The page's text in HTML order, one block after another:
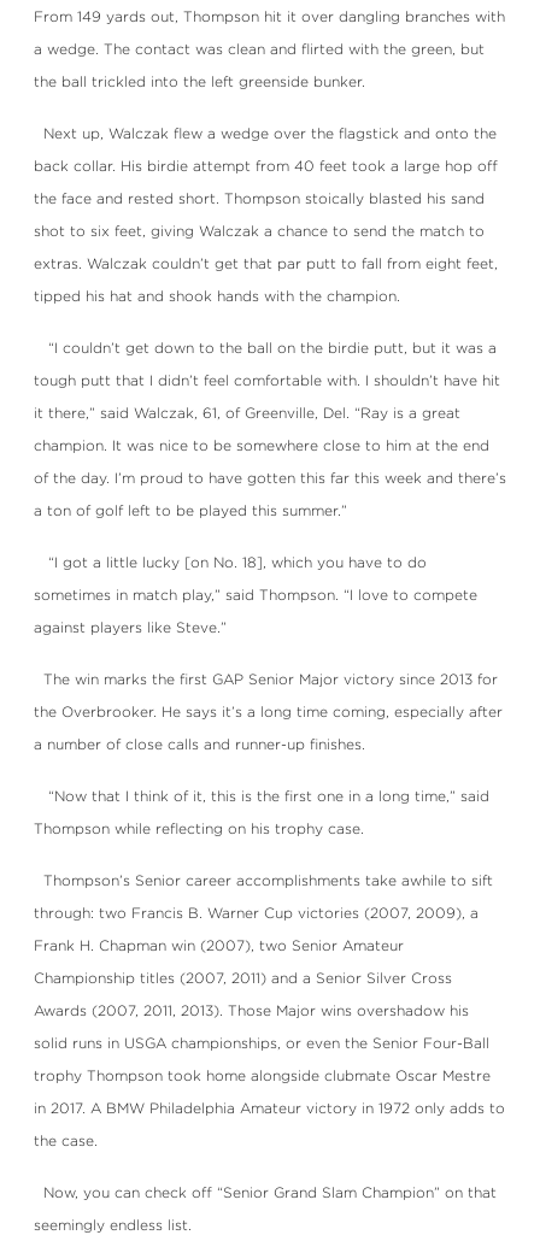
From 149 yards out, Thompson hit it over dangling branches with
a wedge. The contact was clean and flirted with the green, but
the ball trickled into the left greenside bunker.
Next up, Walczak flew a wedge over the flagstick and onto the
back collar. His birdie attempt from 40 feet took a large hop off
the face and rested short. Thompson stoically blasted his sand
shot to six feet, giving Walczak a chance to send the match to
extras. Walczak couldn’t get that par putt to fall from eight feet,
tipped his hat and shook hands with the champion.
“I couldn’t get down to the ball on the birdie putt, but it was a
tough putt that I didn’t feel comfortable with. I shouldn’t have hit
it there,” said Walczak, 61, of Greenville, Del. “Ray is a great
champion. It was nice to be somewhere close to him at the end
of the day. I’m proud to have gotten this far this week and there’s
a ton of golf left to be played this summer.”
“I got a little lucky [on No. 18], which you have to do
sometimes in match play,” said Thompson. “I love to compete
against players like Steve.”
The win marks the first GAP Senior Major victory since 2013 for
the Overbrooker. He says it’s a long time coming, especially after
a number of close calls and runner-up finishes.
“Now that I think of it, this is the first one in a long time,” said
Thompson while reflecting on his trophy case.
Thompson’s Senior career accomplishments take awhile to sift
through: two Francis B. Warner Cup victories (2007, 2009), a
Frank H. Chapman win (2007), two Senior Amateur
Championship titles (2007, 2011) and a Senior Silver Cross
Awards (2007, 2011, 2013). Those Major wins overshadow his
solid runs in USGA championships, or even the Senior Four-Ball
trophy Thompson took home alongside clubmate Oscar Mestre
in 2017. A BMW Philadelphia Amateur victory in 1972 only adds to
the case.
Now, you can check off “Senior Grand Slam Champion” on that
seemingly endless list.